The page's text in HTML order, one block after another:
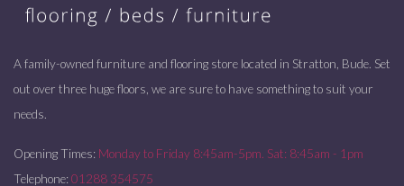
A family-owned furniture and flooring store located in Stratton, Bude. Set
out over three huge floors, we are sure to have something to suit your
needs.
Opening Times: Monday to Friday 8:45am-5pm. Sat: 8:45am - 1pm
Telephone: 01288 354575